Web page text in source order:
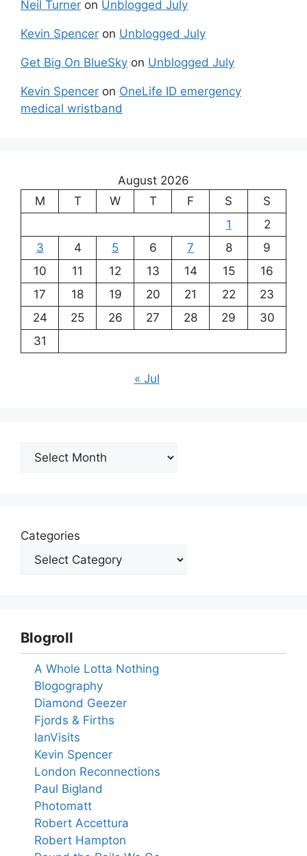
Neil Turner on Unblogged July
Kevin Spencer on Unblogged July
Get Big On BlueSky on Unblogged July
Kevin Spencer on OneLife ID emergency
medical wristband
August 2026
M
T W T F S
S
1
2
3
4 5 6 7 8
9
10
11 12 13 14 15
16
17
18 19 20 21 22
23
24
25 26 27 28 29
30
31
« Jul
Archives
Categories
Blogroll
A Whole Lotta Nothing
Blogography
Diamond Geezer
Fjords & Firths
IanVisits
Kevin Spencer
London Reconnections
Paul Bigland
Photomatt
Robert Accettura
Robert Hampton